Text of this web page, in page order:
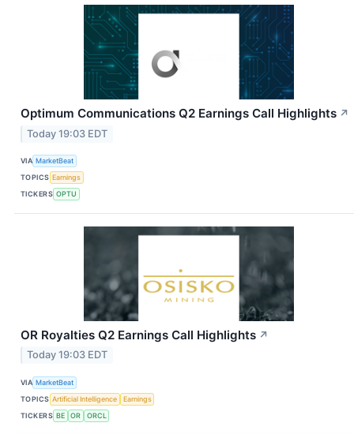
Optimum Communications Q2 Earnings Call Highlights ↗
Today 19:03 EDT
VIA MarketBeat
TOPICS Earnings
TICKERS OPTU
OR Royalties Q2 Earnings Call Highlights ↗
Today 19:03 EDT
VIA MarketBeat
TOPICS Artificial Intelligence
Earnings
TICKERS BE OR ORCL